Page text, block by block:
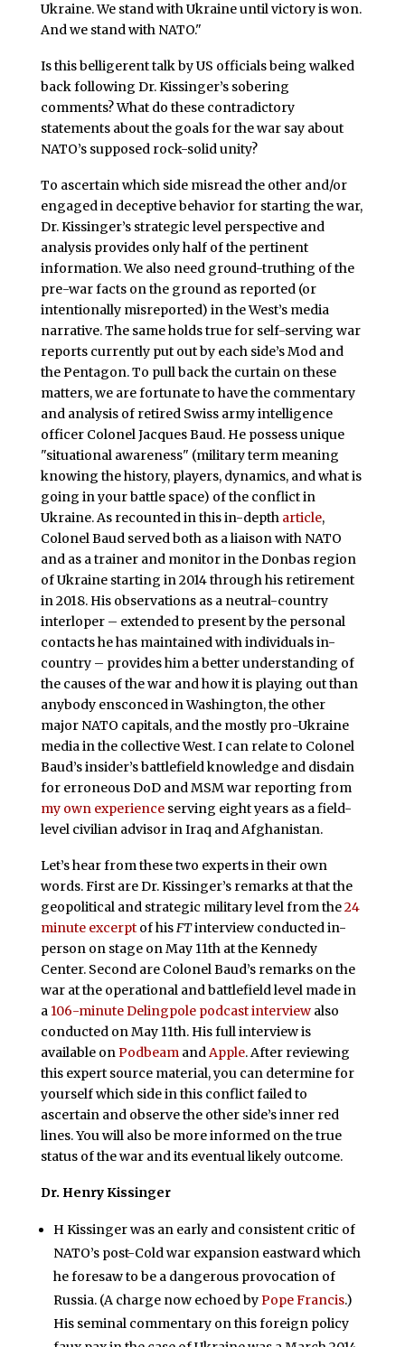
Ukraine. We stand with Ukraine until victory is won.
And we stand with NATO."
Is this belligerent talk by US officials being walked
back following Dr. Kissinger’s sobering
comments? What do these contradictory
statements about the goals for the war say about
NATO’s supposed rock-solid unity?
To ascertain which side misread the other and/or
engaged in deceptive behavior for starting the war,
Dr. Kissinger’s strategic level perspective and
analysis provides only half of the pertinent
information. We also need ground-truthing of the
pre-war facts on the ground as reported (or
intentionally misreported) in the West’s media
narrative. The same holds true for self-serving war
reports currently put out by each side’s Mod and
the Pentagon. To pull back the curtain on these
matters, we are fortunate to have the commentary
and analysis of retired Swiss army intelligence
officer Colonel Jacques Baud. He possess unique
"situational awareness" (military term meaning
knowing the history, players, dynamics, and what is
going in your battle space) of the conflict in
Ukraine. As recounted in this in-depth article,
Colonel Baud served both as a liaison with NATO
and as a trainer and monitor in the Donbas region
of Ukraine starting in 2014 through his retirement
in 2018. His observations as a neutral-country
interloper – extended to present by the personal
contacts he has maintained with individuals in-
country – provides him a better understanding of
the causes of the war and how it is playing out than
anybody ensconced in Washington, the other
major NATO capitals, and the mostly pro-Ukraine
media in the collective West. I can relate to Colonel
Baud’s insider’s battlefield knowledge and disdain
for erroneous DoD and MSM war reporting from
my own experienceserving eight years as a field-
level civilian advisor in Iraq and Afghanistan.
Let’s hear from these two experts in their own
words. First are Dr. Kissinger’s remarks at that the
geopolitical and strategic military level from the24
minute excerptof hisFTinterview conducted in-
person on stage on May 11th at the Kennedy
Center. Second are Colonel Baud’s remarks on the
war at the operational and battlefield level made in
a 106-minute Delingpole podcast interviewalso
conducted on May 11th. His full interview is
available onPodbeamandApple. After reviewing
this expert source material, you can determine for
yourself which side in this conflict failed to
ascertain and observe the other side’s inner red
lines. You will also be more informed on the true
status of the war and its eventual likely outcome.
Dr. Henry Kissinger
H Kissinger was an early and consistent critic of
NATO’s post-Cold war expansion eastward which
he foresaw to be a dangerous provocation of
Russia. (A charge now echoed byPope Francis.)
His seminal commentary on this foreign policy